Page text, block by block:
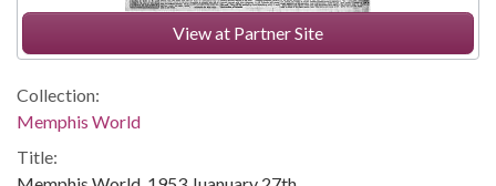
View at Partner Site
Collection:
Memphis World
Title: